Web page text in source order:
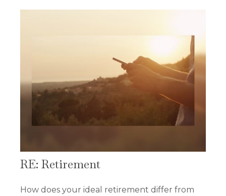
RE: Retirement
How does your ideal retirement differ from